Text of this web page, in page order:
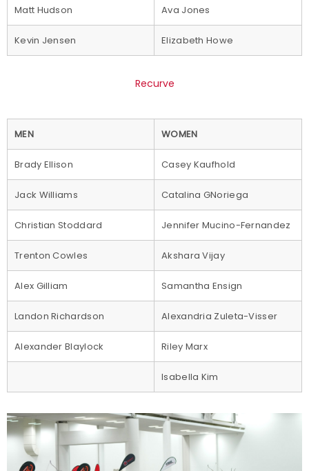
Matt Hudson Ava Jones
Kevin Jensen Elizabeth Howe
Recurve
MEN WOMEN
Brady Ellison Casey Kaufhold
Jack Williams Catalina GNoriega
Christian Stoddard Jennifer Mucino-Fernandez
Trenton Cowles Akshara Vijay
Alex Gilliam Samantha Ensign
Landon Richardson Alexandria Zuleta-Visser
Alexander Blaylock Riley Marx
Isabella Kim